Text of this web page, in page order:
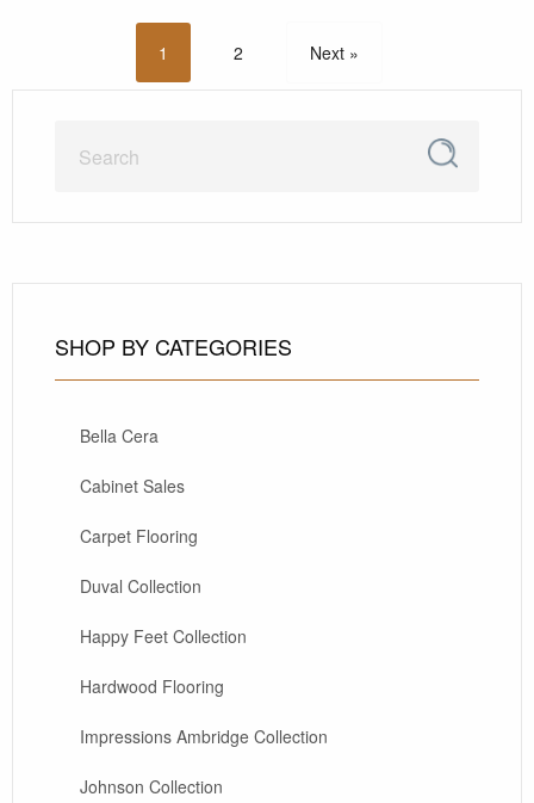
1 2 Next »
SHOP BY CATEGORIES
Bella Cera
Cabinet Sales
Carpet Flooring
Duval Collection
Happy Feet Collection
Hardwood Flooring
Impressions Ambridge Collection
Johnson Collection